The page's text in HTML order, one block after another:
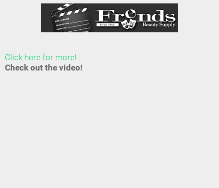
Click here for more!
Check out the video!
Amazon Favorites Store
Contact us